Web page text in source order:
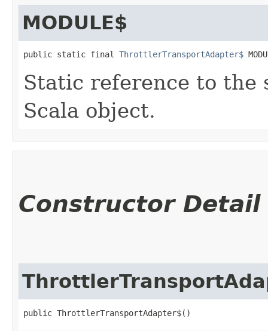
MODULE$
public static final ThrottlerTransportAdapter$
Static reference to the
Scala object.
Constructor Detail
public ThrottlerTransportAdapter$()